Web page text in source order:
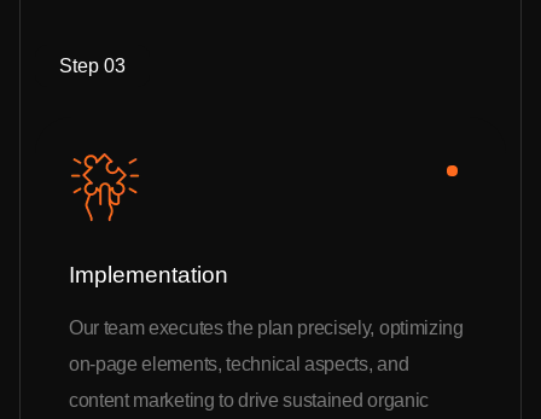
Step 03
Implementation
Our team executes the plan precisely, optimizing
on-page elements, technical aspects, and
content marketing to drive sustained organic